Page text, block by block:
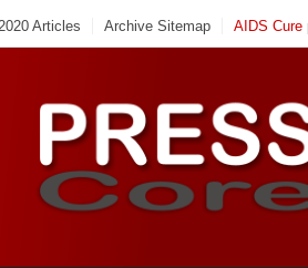
Articles Archive Sitemap AIDS Cure